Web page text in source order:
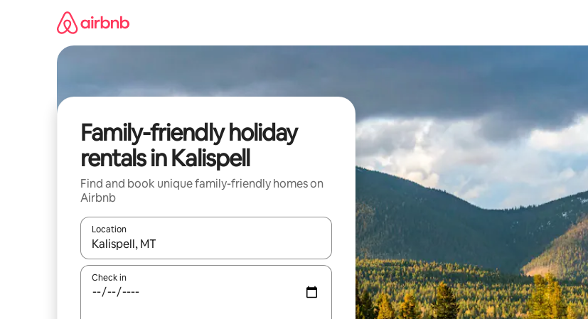
Family-friendly holiday
rentals in Kalispell
Find and book unique family-friendly homes on
Airbnb
Location
When results are available, navigate with the up and down arrow keys or explore by touch or swipe gestures.
Check in